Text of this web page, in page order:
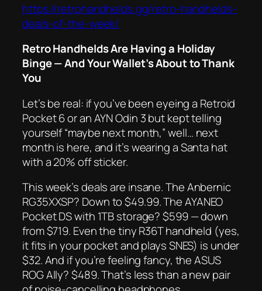
https://retrohandhelds.gg/retro-handhelds-
deals-of-the-week/
Retro Handhelds Are Having a Holiday
Binge — And Your Wallet’s About to Thank
You
Let’s be real: if you’ve been eyeing a Retroid
Pocket 6 or an AYN Odin 3 but kept telling
yourself “maybe next month,” well… next
month is here, and it’s wearing a Santa hat
with a 20% off sticker.
This week’s deals are insane. The Anbernic
RG35XXSP? Down to $49.99. The AYANEO
Pocket DS with 1TB storage? $599 — down
from $719. Even the tiny R36T handheld (yes,
it fits in your pocketandplays SNES) is under
$32. And if you’re feeling fancy, the ASUS
ROG Ally? $489. That’s less than a new pair